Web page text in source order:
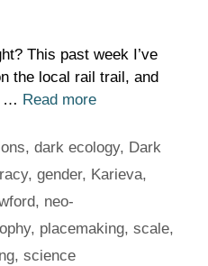
This past week I’ve
the local rail trail, and
… Read more
,dark ecology, Dark
, gender, Karieva,
, neo-
, placemaking, scale,
, science